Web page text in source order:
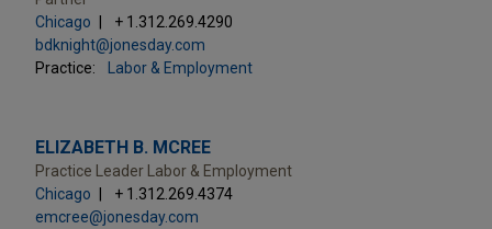
Chicago
+ 1.312.269.4290
bdknight@jonesday.com
Practice:
Labor & Employment
ELIZABETH B. MCREE
Practice Leader Labor & Employment
Chicago
+ 1.312.269.4374
emcree@jonesday.com